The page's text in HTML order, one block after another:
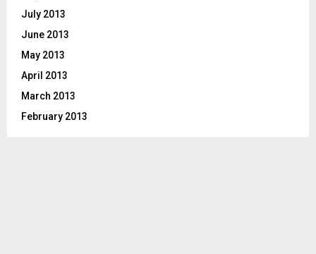
July 2013
June 2013
May 2013
April 2013
March 2013
February 2013